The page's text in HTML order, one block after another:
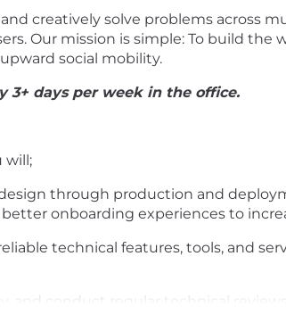
creatively solve problems across
Our mission is simple: To build the
social mobility.
3+ days per week in the office.
will;
through production and
onboarding experiences to
technical features, tools, and
and conduct regular technical reviews